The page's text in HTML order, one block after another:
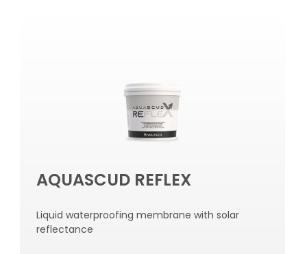
AQUASCUD REFLEX
Liquid waterproofing membrane with solar
reflectance